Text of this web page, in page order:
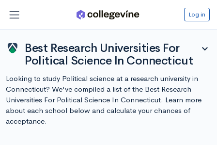
Log in
Best Research Universities For
Political Science In Connecticut
expand_more
Looking to study Political science at a research university in
Connecticut? We've compiled a list of the Best Research
Universities For Political Science In Connecticut. Learn more
about each school below and calculate your chances of
acceptance.